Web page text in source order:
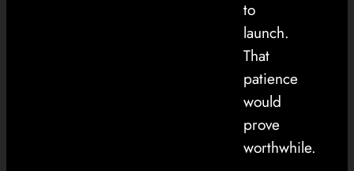
to
launch.
That
patience
would
prove
worthwhile.